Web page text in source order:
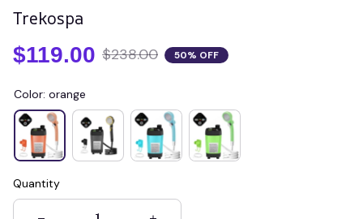
Trekospa
$119.00 $238.00 50% OFF
Color: orange
Quantity